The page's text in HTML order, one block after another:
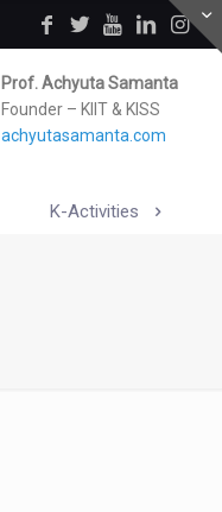
Prof. Achyuta Samanta
Founder – KIIT & KISS
achyutasamanta.com
K-Activities